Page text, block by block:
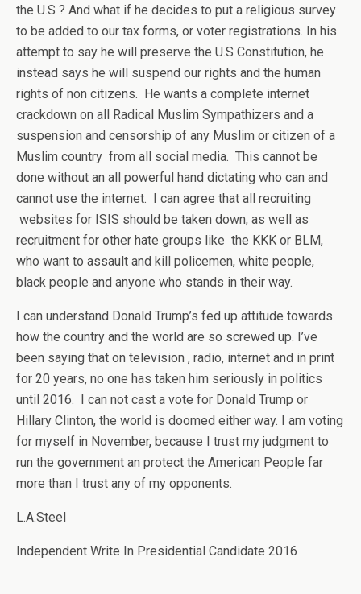
the U.S ? And what if he decides to put a religious survey
to be added to our tax forms, or voter registrations. In his
attempt to say he will preserve the U.S Constitution, he
instead says he will suspend our rights and the human
rights of non citizens. He wants a complete internet
crackdown on all Radical Muslim Sympathizers and a
suspension and censorship of any Muslim or citizen of a
Muslim country from all social media. This cannot be
done without an all powerful hand dictating who can and
cannot use the internet. I can agree that all recruiting
websites for ISIS should be taken down, as well as
recruitment for other hate groups like the KKK or BLM,
who want to assault and kill policemen, white people,
black people and anyone who stands in their way.
I can understand Donald Trump’s fed up attitude towards
how the country and the world are so screwed up. I’ve
been saying that on television , radio, internet and in print
for 20 years, no one has taken him seriously in politics
until 2016. I can not cast a vote for Donald Trump or
Hillary Clinton, the world is doomed either way. I am voting
for myself in November, because I trust my judgment to
run the government an protect the American People far
more than I trust any of my opponents.
L.A.Steel
Independent Write In Presidential Candidate 2016